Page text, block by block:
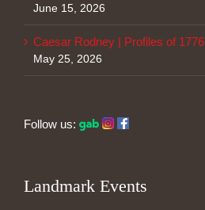
June 15, 2026
Caesar Rodney | Profiles of 1776
May 25, 2026
Follow us:
Landmark Events